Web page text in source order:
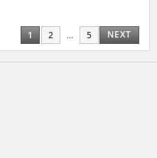
1 2 ... 5 NEXT